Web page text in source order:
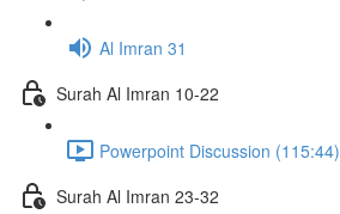
Al Imran 31
Surah Al Imran 10-22
Powerpoint Discussion (115:44)
Surah Al Imran 23-32